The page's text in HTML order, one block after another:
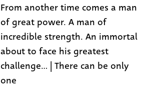
From another time comes a man
of great power. A man of
incredible strength. An immortal
about to face his greatest
challenge... | There can be only
one